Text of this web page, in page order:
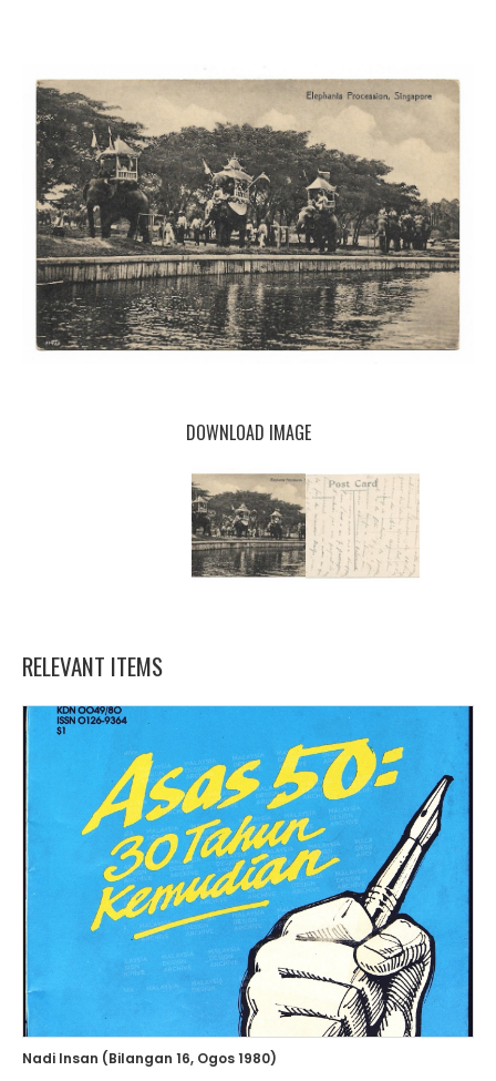
DOWNLOAD IMAGE
RELEVANT ITEMS
Nadi Insan (Bilangan 16, Ogos 1980)